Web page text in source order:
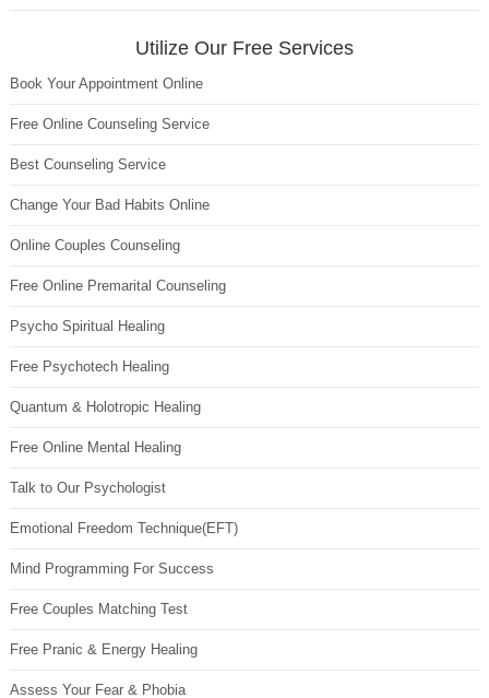
Utilize Our Free Services
Book Your Appointment Online
Free Online Counseling Service
Best Counseling Service
Change Your Bad Habits Online
Online Couples Counseling
Free Online Premarital Counseling
Psycho Spiritual Healing
Free Psychotech Healing
Quantum & Holotropic Healing
Free Online Mental Healing
Talk to Our Psychologist
Emotional Freedom Technique(EFT)
Mind Programming For Success
Free Couples Matching Test
Free Pranic & Energy Healing
Assess Your Fear & Phobia